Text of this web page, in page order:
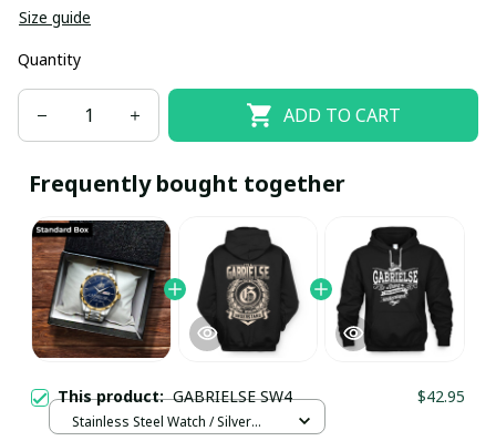
Size guide
Quantity
ADD TO CART
Frequently bought together
This product:GABRIELSE SW4 $42.95
Stainless Steel Watch / Silver